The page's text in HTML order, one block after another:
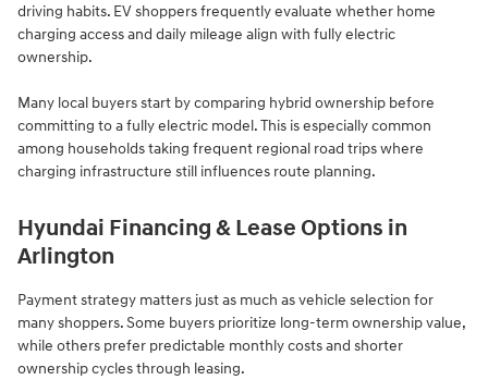
driving habits. EV shoppers frequently evaluate whether home
charging access and daily mileage align with fully electric
ownership.
Many local buyers start by comparing hybrid ownership before
committing to a fully electric model. This is especially common
among households taking frequent regional road trips where
charging infrastructure still influences route planning.
Hyundai Financing & Lease Options in
Arlington
Payment strategy matters just as much as vehicle selection for
many shoppers. Some buyers prioritize long-term ownership value,
while others prefer predictable monthly costs and shorter
ownership cycles through leasing.